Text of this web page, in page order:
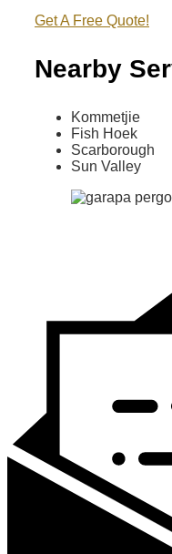
Get A Free Quote!
Nearby
Kommetjie
Fish Hoek
Scarborough
Sun Valley